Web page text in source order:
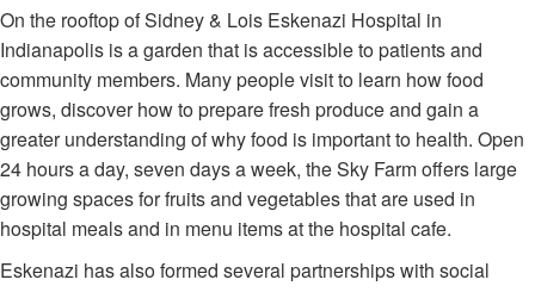
On the rooftop of Sidney & Lois Eskenazi Hospital in
Indianapolis is a garden that is accessible to patients and
community members. Many people visit to learn how food
grows, discover how to prepare fresh produce and gain a
greater understanding of why food is important to health. Open
24 hours a day, seven days a week, the Sky Farm offers large
growing spaces for fruits and vegetables that are used in
hospital meals and in menu items at the hospital cafe.
Eskenazi has also formed several partnerships with social